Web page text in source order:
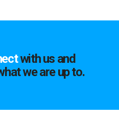
with us and
we are up to.